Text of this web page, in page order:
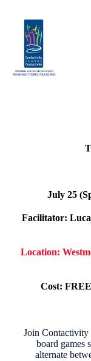
July 25
Facilitator:
Location:
Cost:
Join Contactivity
board games
alternate